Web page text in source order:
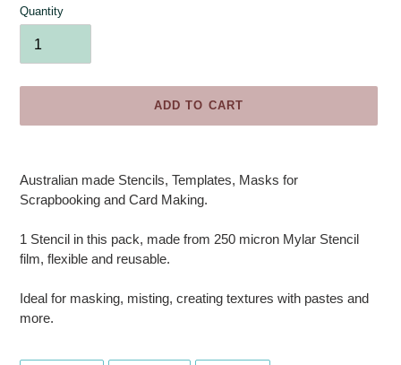
Quantity
ADD TO CART
to
your
Australian made Stencils, Templates, Masks for
Scrapbooking and Card Making.
1 Stencil in this pack, made from 250 micron Mylar Stencil
film, flexible and reusable.
Ideal for masking, misting, creating textures with pastes and
more.